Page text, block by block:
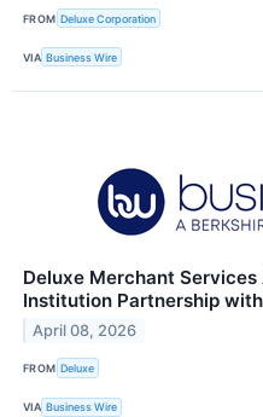
FROM Deluxe Corporation
VIA Business Wire
Deluxe Merchant
Institution Partnership
April 08, 2026
FROM Deluxe
VIA Business Wire